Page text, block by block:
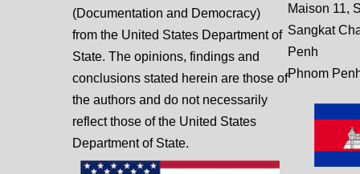
Maison 11,
Sangkat
Penh
Phnom
(Documentation and Democracy)
from the United States Department of
State. The opinions, findings and
conclusions stated herein are those of
the authors and do not necessarily
reflect those of the United States
Department of State.